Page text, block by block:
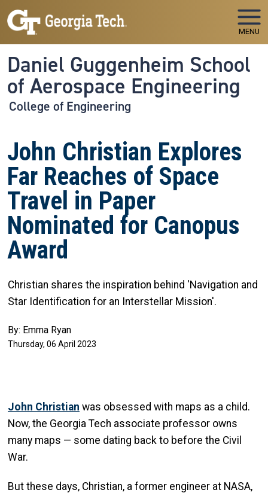
Skip to main navigation
Skip to main content
MENU
Daniel Guggenheim School
of Aerospace Engineering
College of Engineering
John Christian Explores
Far Reaches of Space
Travel in Paper
Nominated for Canopus
Award
Christian shares the inspiration behind 'Navigation and
Star Identification for an Interstellar Mission'.
By: Emma Ryan
Thursday, 06 April 2023
John Christian was obsessed with maps as a child.
Now, the Georgia Tech associate professor owns
many maps — some dating back to before the Civil
War.
But these days, Christian, a former engineer at NASA,